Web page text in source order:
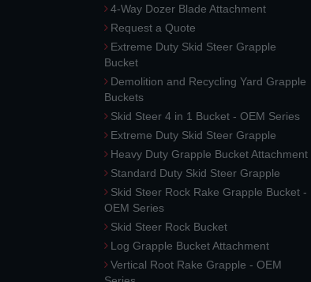
4-Way Dozer Blade Attachment
Request a Quote
Extreme Duty Skid Steer Grapple
Bucket
Demolition and Recycling Yard Grapple
Buckets
Skid Steer 4 in 1 Bucket - OEM Series
Extreme Duty Skid Steer Grapple
Heavy Duty Grapple Bucket Attachment
Standard Duty Skid Steer Grapple
Skid Steer Rock Rake Grapple Bucket -
OEM Series
Skid Steer Rock Bucket
Log Grapple Bucket Attachment
Vertical Root Rake Grapple - OEM